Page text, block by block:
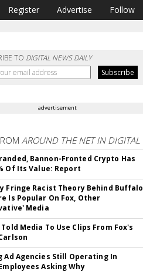
Register Advertise Follow
TO DIGITAL NEWS DAILY
advertisement
AROUND THE NET IN DIGITAL
Bannon-Fronted Crypto Has
Of Its Value: Report
Fringe Racist Theory Behind Buffalo
Is Popular On Fox, Other
Media
Media To Use Clips From Fox's
Ad Agencies Still Operating In
Asking Why